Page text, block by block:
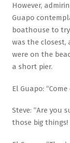
However,
Guapo
boathouse to
was the closest,
were on the
a short pier.
El Guapo:
Steve: “Are you
those big things!